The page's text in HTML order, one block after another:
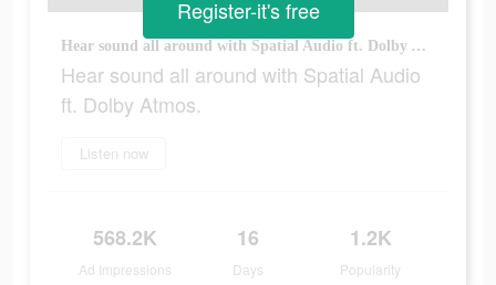
Hear sound all around with Spatial Audio ft. Dolby Atmos.
Hear sound all around with Spatial Audio
ft. Dolby Atmos.
Listen now
568.2K
Ad Impressions
16
Days
1.2K
Popularity
Register-it's free